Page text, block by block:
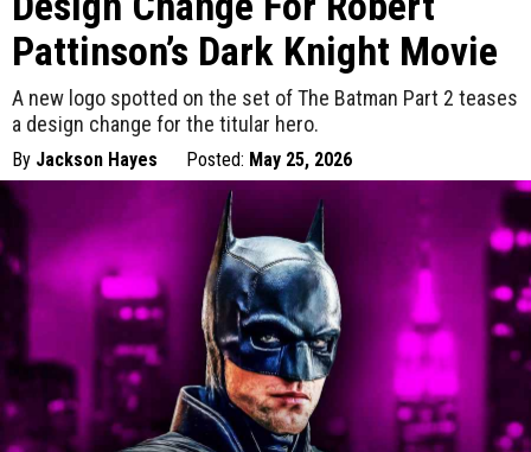
Pattinson’s Dark Knight Movie
A new logo spotted on the set of The Batman Part 2 teases
a design change for the titular hero.
By Jackson Hayes Posted: May 25, 2026